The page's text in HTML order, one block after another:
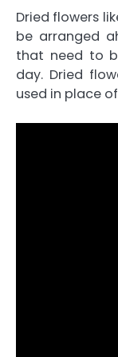
Dried flowers
be arranged
that need to
day. Dried
used in place